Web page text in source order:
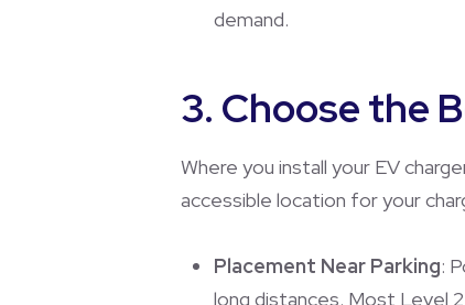
demand.
3. Choose the
Where you install your EV
accessible location for your
Placement Near Parking:
long distances. Most Level